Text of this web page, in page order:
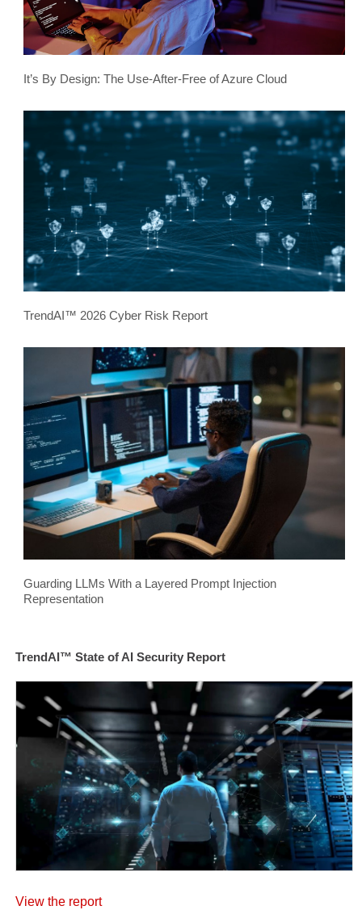
It’s By Design: The Use-After-Free of Azure Cloud
TrendAI™ 2026 Cyber Risk Report
Guarding LLMs With a Layered Prompt Injection
Representation
TrendAI™ State of AI Security Report
View the report